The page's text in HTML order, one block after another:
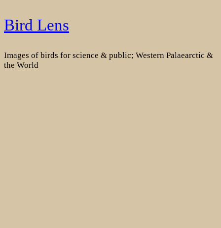
Skip
to
Bird Lens
Images of birds for science & public; Western Palaearctic &
the World